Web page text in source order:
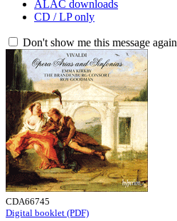
ALAC downloads
CD / LP only
Don't show me this message again
CDA66745
Digital booklet (PDF)